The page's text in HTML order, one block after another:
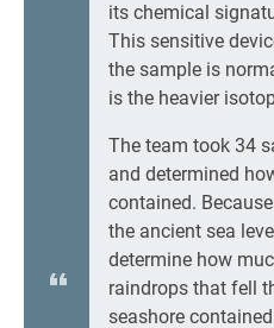
its chemical
This sensitive
the sample is
is the heavier
The team took 34
and determined
contained.
the ancient sea
determine how
raindrops that fell
seashore